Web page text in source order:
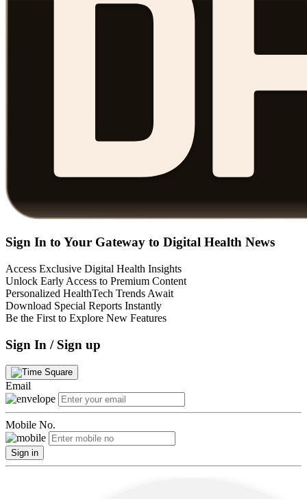
Sign In to Your Gateway to Digital Health News
Access Exclusive Digital Health Insights
Unlock Early Access to Premium Content
Personalized HealthTech Trends Await
Download Special Reports Instantly
Be the First to Explore New Features
Sign In / Sign up
Email
Mobile No.
Sign in